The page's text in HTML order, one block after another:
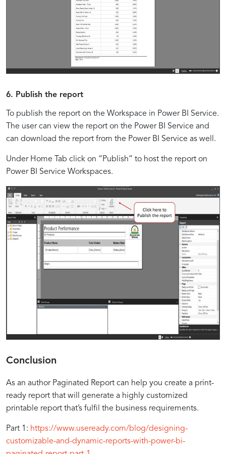
6. Publish the report
To publish the report on the Workspace in Power BI Service.
The user can view the report on the Power BI Service and
can download the report from the Power BI Service as well.
Under Home Tab click on “Publish” to host the report on
Power BI Service Workspaces.
Conclusion
As an author Paginated Report can help you create a print-
ready report that will generate a highly customized
printable report that’s fulfil the business requirements.
Part 1: https://www.useready.com/blog/designing-
customizable-and-dynamic-reports-with-power-bi-